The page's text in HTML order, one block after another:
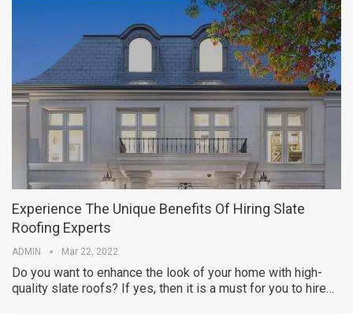
Experience The Unique Benefits Of Hiring Slate
Roofing Experts
ADMIN Mar 22, 2022
Do you want to enhance the look of your home with high-
quality slate roofs? If yes, then it is a must for you to hire…